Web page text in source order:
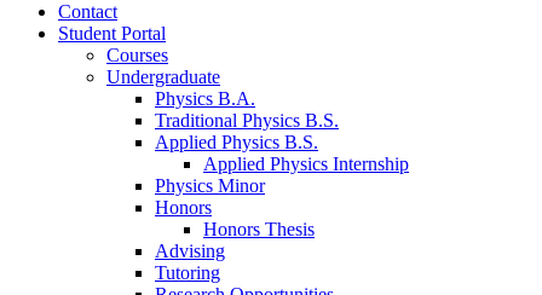
Contact
Student Portal
Courses
Undergraduate
Physics B.A.
Traditional Physics B.S.
Applied Physics B.S.
Applied Physics Internship
Physics Minor
Honors
Honors Thesis
Advising
Tutoring